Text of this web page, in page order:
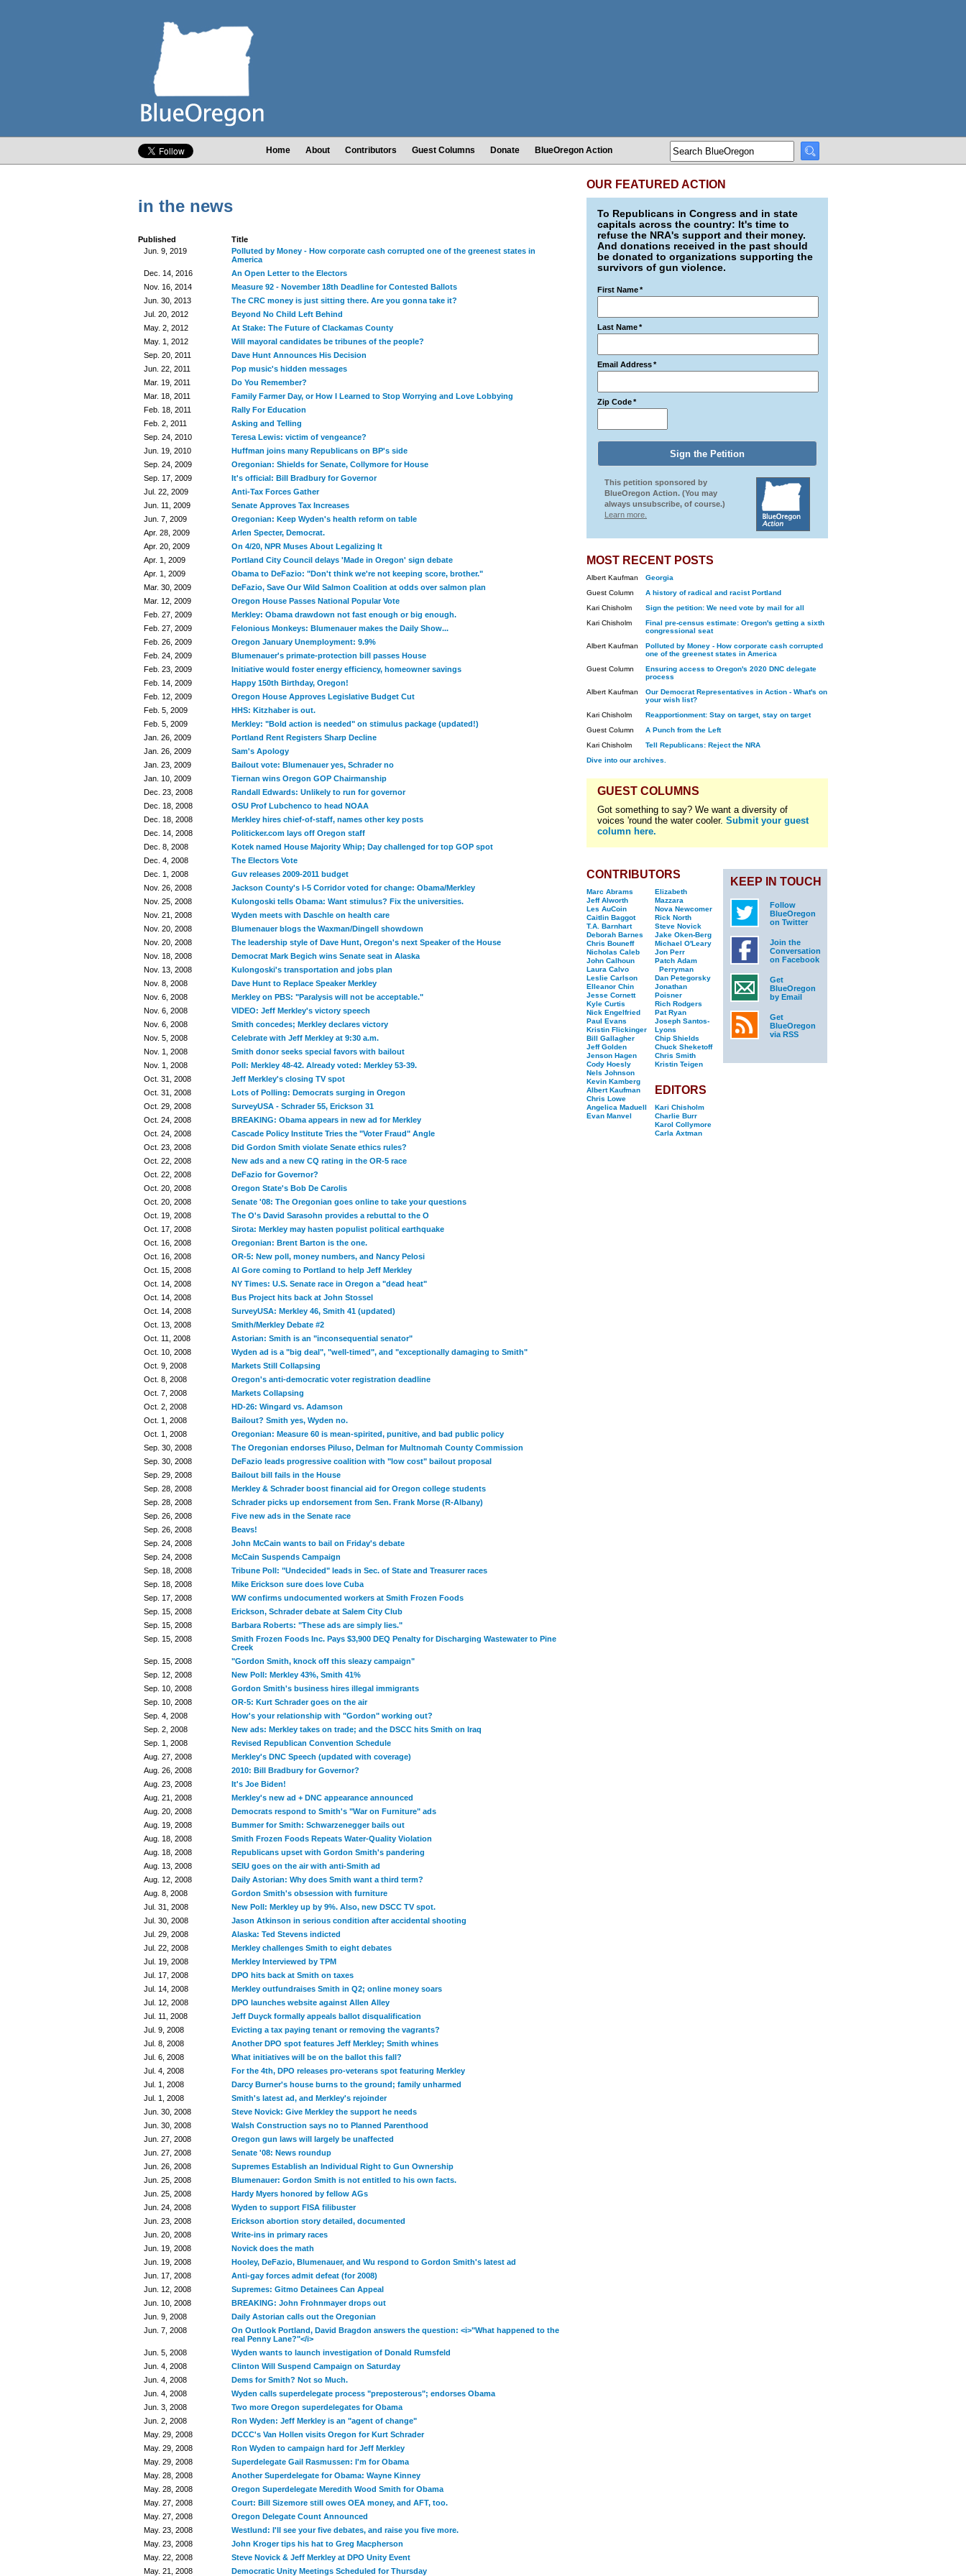
Home About Contributors Guest Columns Donate BlueOregon Action
in the news
Published
Title
Jun. 9, 2019
Polluted by Money - How corporate cash corrupted one of the greenest states in
America
Dec. 14, 2016
An Open Letter to the Electors
Nov. 16, 2014
Measure 92 - November 18th Deadline for Contested Ballots
Jun. 30, 2013
The CRC money is just sitting there. Are you gonna take it?
Jul. 20, 2012
Beyond No Child Left Behind
May. 2, 2012
At Stake: The Future of Clackamas County
May. 1, 2012
Will mayoral candidates be tribunes of the people?
Sep. 20, 2011
Dave Hunt Announces His Decision
Jun. 22, 2011
Pop music's hidden messages
Mar. 19, 2011
Do You Remember?
Mar. 18, 2011
Family Farmer Day, or How I Learned to Stop Worrying and Love Lobbying
Feb. 18, 2011
Rally For Education
Feb. 2, 2011
Asking and Telling
Sep. 24, 2010
Teresa Lewis: victim of vengeance?
Jun. 19, 2010
Huffman joins many Republicans on BP's side
Sep. 24, 2009
Oregonian: Shields for Senate, Collymore for House
Sep. 17, 2009
It's official: Bill Bradbury for Governor
Jul. 22, 2009
Anti-Tax Forces Gather
Jun. 11, 2009
Senate Approves Tax Increases
Jun. 7, 2009
Oregonian: Keep Wyden's health reform on table
Apr. 28, 2009
Arlen Specter, Democrat.
Apr. 20, 2009
On 4/20, NPR Muses About Legalizing It
Apr. 1, 2009
Portland City Council delays 'Made in Oregon' sign debate
Apr. 1, 2009
Obama to DeFazio: "Don't think we're not keeping score, brother."
Mar. 30, 2009
DeFazio, Save Our Wild Salmon Coalition at odds over salmon plan
Mar. 12, 2009
Oregon House Passes National Popular Vote
Feb. 27, 2009
Merkley: Obama drawdown not fast enough or big enough.
Feb. 27, 2009
Felonious Monkeys: Blumenauer makes the Daily Show...
Feb. 26, 2009
Oregon January Unemployment: 9.9%
Feb. 24, 2009
Blumenauer's primate-protection bill passes House
Feb. 23, 2009
Initiative would foster energy efficiency, homeowner savings
Feb. 14, 2009
Happy 150th Birthday, Oregon!
Feb. 12, 2009
Oregon House Approves Legislative Budget Cut
Feb. 5, 2009
HHS: Kitzhaber is out.
Feb. 5, 2009
Merkley: "Bold action is needed" on stimulus package (updated!)
Jan. 26, 2009
Portland Rent Registers Sharp Decline
Jan. 26, 2009
Sam's Apology
Jan. 23, 2009
Bailout vote: Blumenauer yes, Schrader no
Jan. 10, 2009
Tiernan wins Oregon GOP Chairmanship
Dec. 23, 2008
Randall Edwards: Unlikely to run for governor
Dec. 18, 2008
OSU Prof Lubchenco to head NOAA
Dec. 18, 2008
Merkley hires chief-of-staff, names other key posts
Dec. 14, 2008
Politicker.com lays off Oregon staff
Dec. 8, 2008
Kotek named House Majority Whip; Day challenged for top GOP spot
Dec. 4, 2008
The Electors Vote
Dec. 1, 2008
Guv releases 2009-2011 budget
Nov. 26, 2008
Jackson County's I-5 Corridor voted for change: Obama/Merkley
Nov. 25, 2008
Kulongoski tells Obama: Want stimulus? Fix the universities.
Nov. 21, 2008
Wyden meets with Daschle on health care
Nov. 20, 2008
Blumenauer blogs the Waxman/Dingell showdown
Nov. 20, 2008
The leadership style of Dave Hunt, Oregon's next Speaker of the House
Nov. 18, 2008
Democrat Mark Begich wins Senate seat in Alaska
Nov. 13, 2008
Kulongoski's transportation and jobs plan
Nov. 8, 2008
Dave Hunt to Replace Speaker Merkley
Nov. 6, 2008
Merkley on PBS: "Paralysis will not be acceptable."
Nov. 6, 2008
VIDEO: Jeff Merkley's victory speech
Nov. 6, 2008
Smith concedes; Merkley declares victory
Nov. 5, 2008
Celebrate with Jeff Merkley at 9:30 a.m.
Nov. 1, 2008
Smith donor seeks special favors with bailout
Nov. 1, 2008
Poll: Merkley 48-42. Already voted: Merkley 53-39.
Oct. 31, 2008
Jeff Merkley's closing TV spot
Oct. 31, 2008
Lots of Polling: Democrats surging in Oregon
Oct. 29, 2008
SurveyUSA - Schrader 55, Erickson 31
Oct. 24, 2008
BREAKING: Obama appears in new ad for Merkley
Oct. 24, 2008
Cascade Policy Institute Tries the "Voter Fraud" Angle
Oct. 23, 2008
Did Gordon Smith violate Senate ethics rules?
Oct. 22, 2008
New ads and a new CQ rating in the OR-5 race
Oct. 22, 2008
DeFazio for Governor?
Oct. 20, 2008
Oregon State's Bob De Carolis
Oct. 20, 2008
Senate '08: The Oregonian goes online to take your questions
Oct. 19, 2008
The O's David Sarasohn provides a rebuttal to the O
Oct. 17, 2008
Sirota: Merkley may hasten populist political earthquake
Oct. 16, 2008
Oregonian: Brent Barton is the one.
Oct. 16, 2008
OR-5: New poll, money numbers, and Nancy Pelosi
Oct. 15, 2008
Al Gore coming to Portland to help Jeff Merkley
Oct. 14, 2008
NY Times: U.S. Senate race in Oregon a "dead heat"
Oct. 14, 2008
Bus Project hits back at John Stossel
Oct. 14, 2008
SurveyUSA: Merkley 46, Smith 41 (updated)
Oct. 13, 2008
Smith/Merkley Debate #2
Oct. 11, 2008
Astorian: Smith is an "inconsequential senator"
Oct. 10, 2008
Wyden ad is a "big deal", "well-timed", and "exceptionally damaging to Smith"
Oct. 9, 2008
Markets Still Collapsing
Oct. 8, 2008
Oregon's anti-democratic voter registration deadline
Oct. 7, 2008
Markets Collapsing
Oct. 2, 2008
HD-26: Wingard vs. Adamson
Oct. 1, 2008
Bailout? Smith yes, Wyden no.
Oct. 1, 2008
Oregonian: Measure 60 is mean-spirited, punitive, and bad public policy
Sep. 30, 2008
The Oregonian endorses Piluso, Delman for Multnomah County Commission
Sep. 30, 2008
DeFazio leads progressive coalition with "low cost" bailout proposal
Sep. 29, 2008
Bailout bill fails in the House
Sep. 28, 2008
Merkley & Schrader boost financial aid for Oregon college students
Sep. 28, 2008
Schrader picks up endorsement from Sen. Frank Morse (R-Albany)
Sep. 26, 2008
Five new ads in the Senate race
Sep. 26, 2008
Beavs!
Sep. 24, 2008
John McCain wants to bail on Friday's debate
Sep. 24, 2008
McCain Suspends Campaign
Sep. 18, 2008
Tribune Poll: "Undecided" leads in Sec. of State and Treasurer races
Sep. 18, 2008
Mike Erickson sure does love Cuba
Sep. 17, 2008
WW confirms undocumented workers at Smith Frozen Foods
Sep. 15, 2008
Erickson, Schrader debate at Salem City Club
Sep. 15, 2008
Barbara Roberts: "These ads are simply lies."
Sep. 15, 2008
Smith Frozen Foods Inc. Pays $3,900 DEQ Penalty for Discharging Wastewater to Pine
Creek
Sep. 15, 2008
"Gordon Smith, knock off this sleazy campaign"
Sep. 12, 2008
New Poll: Merkley 43%, Smith 41%
Sep. 10, 2008
Gordon Smith's business hires illegal immigrants
Sep. 10, 2008
OR-5: Kurt Schrader goes on the air
Sep. 4, 2008
How's your relationship with "Gordon" working out?
Sep. 2, 2008
New ads: Merkley takes on trade; and the DSCC hits Smith on Iraq
Sep. 1, 2008
Revised Republican Convention Schedule
Aug. 27, 2008
Merkley's DNC Speech (updated with coverage)
Aug. 26, 2008
2010: Bill Bradbury for Governor?
Aug. 23, 2008
It's Joe Biden!
Aug. 21, 2008
Merkley's new ad + DNC appearance announced
Aug. 20, 2008
Democrats respond to Smith's "War on Furniture" ads
Aug. 19, 2008
Bummer for Smith: Schwarzenegger bails out
Aug. 18, 2008
Smith Frozen Foods Repeats Water-Quality Violation
Aug. 18, 2008
Republicans upset with Gordon Smith's pandering
Aug. 13, 2008
SEIU goes on the air with anti-Smith ad
Aug. 12, 2008
Daily Astorian: Why does Smith want a third term?
Aug. 8, 2008
Gordon Smith's obsession with furniture
Jul. 31, 2008
New Poll: Merkley up by 9%. Also, new DSCC TV spot.
Jul. 30, 2008
Jason Atkinson in serious condition after accidental shooting
Jul. 29, 2008
Alaska: Ted Stevens indicted
Jul. 22, 2008
Merkley challenges Smith to eight debates
Jul. 19, 2008
Merkley Interviewed by TPM
Jul. 17, 2008
DPO hits back at Smith on taxes
Jul. 14, 2008
Merkley outfundraises Smith in Q2; online money soars
Jul. 12, 2008
DPO launches website against Allen Alley
Jul. 11, 2008
Jeff Duyck formally appeals ballot disqualification
Jul. 9, 2008
Evicting a tax paying tenant or removing the vagrants?
Jul. 8, 2008
Another DPO spot features Jeff Merkley; Smith whines
Jul. 6, 2008
What initiatives will be on the ballot this fall?
Jul. 4, 2008
For the 4th, DPO releases pro-veterans spot featuring Merkley
Jul. 1, 2008
Darcy Burner's house burns to the ground; family unharmed
Jul. 1, 2008
Smith's latest ad, and Merkley's rejoinder
Jun. 30, 2008
Steve Novick: Give Merkley the support he needs
Jun. 30, 2008
Walsh Construction says no to Planned Parenthood
Jun. 27, 2008
Oregon gun laws will largely be unaffected
Jun. 27, 2008
Senate '08: News roundup
Jun. 26, 2008
Supremes Establish an Individual Right to Gun Ownership
Jun. 25, 2008
Blumenauer: Gordon Smith is not entitled to his own facts.
Jun. 25, 2008
Hardy Myers honored by fellow AGs
Jun. 24, 2008
Wyden to support FISA filibuster
Jun. 23, 2008
Erickson abortion story detailed, documented
Jun. 20, 2008
Write-ins in primary races
Jun. 19, 2008
Novick does the math
Jun. 19, 2008
Hooley, DeFazio, Blumenauer, and Wu respond to Gordon Smith's latest ad
Jun. 17, 2008
Anti-gay forces admit defeat (for 2008)
Jun. 12, 2008
Supremes: Gitmo Detainees Can Appeal
Jun. 10, 2008
BREAKING: John Frohnmayer drops out
Jun. 9, 2008
Daily Astorian calls out the Oregonian
Jun. 7, 2008
On Outlook Portland, David Bragdon answers the question: <i>"What happened to the
real Penny Lane?"</i>
Jun. 5, 2008
Wyden wants to launch investigation of Donald Rumsfeld
Jun. 4, 2008
Clinton Will Suspend Campaign on Saturday
Jun. 4, 2008
Dems for Smith? Not so Much.
Jun. 4, 2008
Wyden calls superdelegate process "preposterous"; endorses Obama
Jun. 3, 2008
Two more Oregon superdelegates for Obama
Jun. 2, 2008
Ron Wyden: Jeff Merkley is an "agent of change"
May. 29, 2008
DCCC's Van Hollen visits Oregon for Kurt Schrader
May. 29, 2008
Ron Wyden to campaign hard for Jeff Merkley
May. 29, 2008
Superdelegate Gail Rasmussen: I'm for Obama
May. 28, 2008
Another Superdelegate for Obama: Wayne Kinney
May. 28, 2008
Oregon Superdelegate Meredith Wood Smith for Obama
May. 27, 2008
Court: Bill Sizemore still owes OEA money, and AFT, too.
May. 27, 2008
Oregon Delegate Count Announced
May. 23, 2008
Westlund: I'll see your five debates, and raise you five more.
May. 23, 2008
John Kroger tips his hat to Greg Macpherson
May. 22, 2008
Steve Novick & Jeff Merkley at DPO Unity Event
May. 21, 2008
Democratic Unity Meetings Scheduled for Thursday
OUR FEATURED ACTION
To Republicans in Congress and in state
capitals across the country: It's time to
refuse the NRA's support and their money.
And donations received in the past should
be donated to organizations supporting the
survivors of gun violence.
First Name*
Last Name*
Email Address*
Zip Code*
This petition sponsored by
BlueOregon Action. (You may
always unsubscribe, of course.)
Learn more.
MOST RECENT POSTS
Albert Kaufman
Georgia
Guest Column
A history of radical and racist Portland
Kari Chisholm
Sign the petition: We need vote by mail for all
Kari Chisholm
Final pre-census estimate: Oregon's getting a sixth
congressional seat
Albert Kaufman
Polluted by Money - How corporate cash corrupted
one of the greenest states in America
Guest Column
Ensuring access to Oregon's 2020 DNC delegate
process
Albert Kaufman
Our Democrat Representatives in Action - What's on
your wish list?
Kari Chisholm
Reapportionment: Stay on target, stay on target
Guest Column
A Punch from the Left
Kari Chisholm
Tell Republicans: Reject the NRA
Dive into our archives.
GUEST COLUMNS
Got something to say? We want a diversity of
voices 'round the water cooler. Submit your guest
column here.
CONTRIBUTORS
Marc Abrams
Jeff Alworth
Les AuCoin
Caitlin Baggot
T.A. Barnhart
Deborah Barnes
Chris Bouneff
Nicholas Caleb
John Calhoun
Laura Calvo
Leslie Carlson
Elleanor Chin
Jesse Cornett
Kyle Curtis
Nick Engelfried
Paul Evans
Kristin Flickinger
Bill Gallagher
Jeff Golden
Jenson Hagen
Cody Hoesly
Nels Johnson
Kevin Kamberg
Albert Kaufman
Chris Lowe
Angelica Maduell
Evan Manvel
Elizabeth
Mazzara
Nova Newcomer
Rick North
Steve Novick
Jake Oken-Berg
Michael O'Leary
Jon Perr
Patch Adam
Perryman
Dan Petegorsky
Jonathan
Poisner
Rich Rodgers
Pat Ryan
Joseph Santos-
Lyons
Chip Shields
Chuck Sheketoff
Chris Smith
Kristin Teigen
EDITORS
Kari Chisholm
Charlie Burr
Karol Collymore
Carla Axtman
KEEP IN TOUCH
Follow
BlueOregon
on Twitter
Join the
Conversation
on Facebook
Get
BlueOregon
by Email
Get
BlueOregon
via RSS